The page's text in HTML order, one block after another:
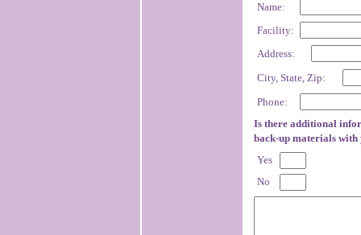
Is there additional
back-up materials
Yes
No
Name:
Facility:
Address:
City, State, Zip:
Phone: